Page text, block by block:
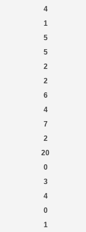
4
1
5
5
2
2
6
4
7
2
20
0
3
4
0
1